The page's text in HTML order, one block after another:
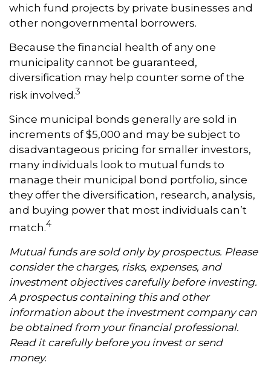
which fund projects by private businesses and
other nongovernmental borrowers.
Because the financial health of any one
municipality cannot be guaranteed,
diversification may help counter some of the
risk involved.3
Since municipal bonds generally are sold in
increments of $5,000 and may be subject to
disadvantageous pricing for smaller investors,
many individuals look to mutual funds to
manage their municipal bond portfolio, since
they offer the diversification, research, analysis,
and buying power that most individuals can’t
match.4
Mutual funds are sold only by prospectus. Please
consider the charges, risks, expenses, and
investment objectives carefully before investing.
A prospectus containing this and other
information about the investment company can
be obtained from your financial professional.
Read it carefully before you invest or send
money.